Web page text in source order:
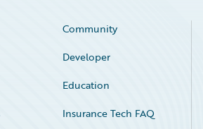
Community
Developer
Education
Insurance Tech FAQ